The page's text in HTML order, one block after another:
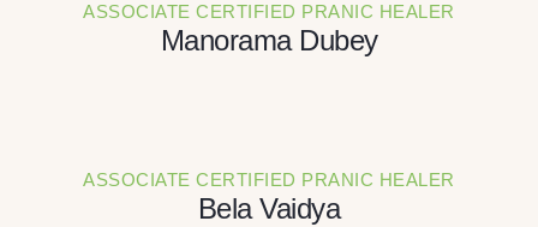
ASSOCIATE CERTIFIED PRANIC HEALER
Manorama Dubey
ASSOCIATE CERTIFIED PRANIC HEALER
Bela Vaidya